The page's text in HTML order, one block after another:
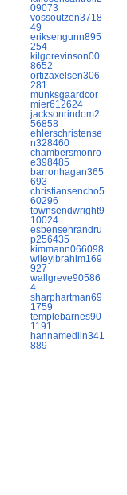
09073
vossoutzen3718
49
eriksengunn895
254
kilgorevinson00
8652
ortizaxelsen306
281
munksgaardcor
mier612624
jacksonrindom2
56858
ehlerschristense
n328460
chambersmonro
e398485
barronhagan365
693
christiansencho5
60296
townsendwright9
10024
esbensenrandru
p256435
kimmann066098
wileyibrahim169
927
wallgreve90586
4
sharphartman69
1759
templebarnes90
1191
hannamedlin341
889